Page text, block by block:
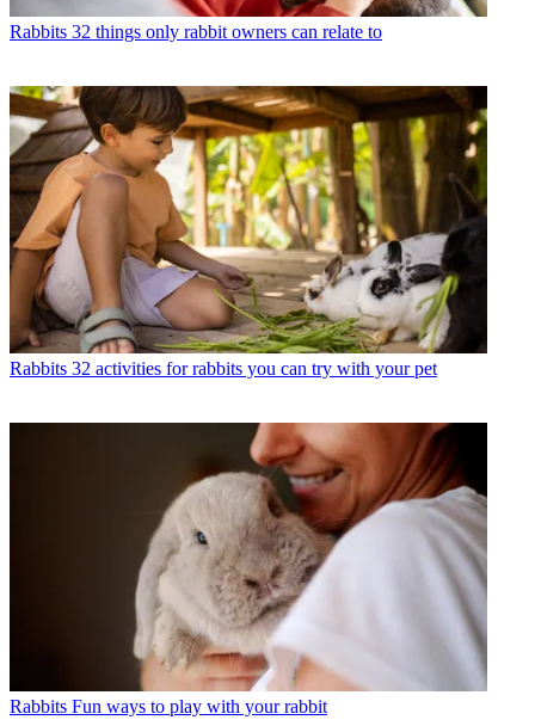
Rabbits 32 things only rabbit owners can relate to
Rabbits 32 activities for rabbits you can try with your pet
Rabbits Fun ways to play with your rabbit